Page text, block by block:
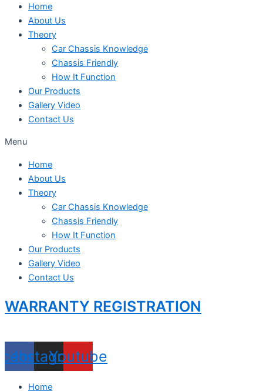
Home
About Us
Theory
Car Chassis Knowledge
Chassis Friendly
How It Function
Our Products
Gallery Video
Contact Us
Menu
Home
About Us
Theory
Car Chassis Knowledge
Chassis Friendly
How It Function
Our Products
Gallery Video
Contact Us
WARRANTY REGISTRATION
Instagram
Youtube
Home